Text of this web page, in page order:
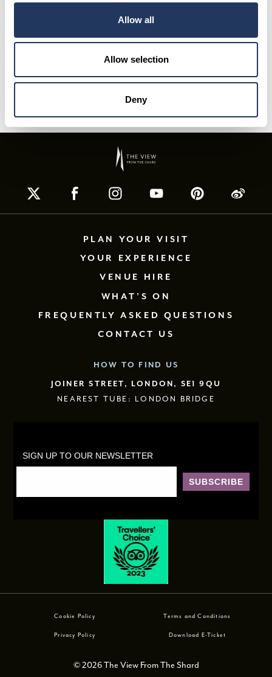
Allow all
Allow selection
Deny
tours for fascinating insights into the city. More information
can be found on the FAQ section of our website. Enjoy your
time at The View from The Shard!
EXPLORE FAQ’S
PLAN YOUR VISIT
YOUR EXPERIENCE
VENUE HIRE
WHAT’S ON
FREQUENTLY ASKED QUESTIONS
CONTACT US
HOW TO FIND US
JOINER STREET, LONDON, SE1 9QU
NEAREST TUBE: LONDON BRIDGE
SIGN UP TO OUR NEWSLETTER
SUBSCRIBE
Cookie Policy Terms and Conditions
Privacy Policy Download E-Ticket
© 2026 The View From The Shard